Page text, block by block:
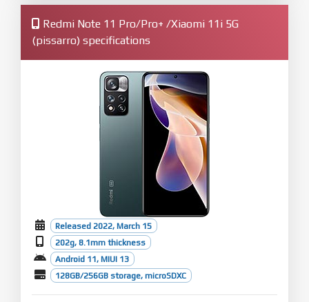
Redmi Note 11 Pro/Pro+ /Xiaomi 11i 5G
(pissarro) specifications
Released 2022, March 15
202g, 8.1mm thickness
Android 11, MIUI 13
128GB/256GB storage, microSDXC